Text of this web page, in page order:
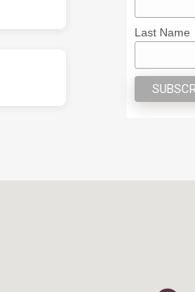
Last Name